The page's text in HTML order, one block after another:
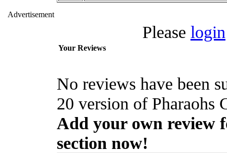
Advertisement
Please login
Your Reviews
No reviews have been
20 version of Pharaohs
Add your own review
section now!